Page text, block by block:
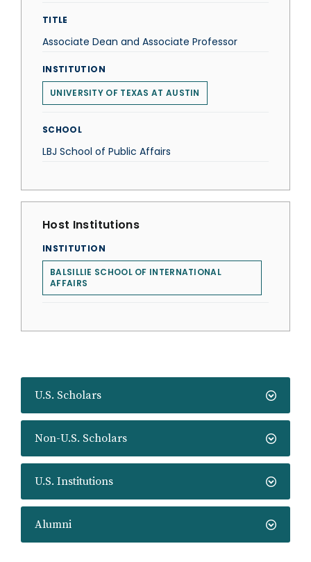
U.S. Scholars
Non-U.S. Scholars
U.S. Institutions
Alumni
TITLE
Associate Dean and Associate Professor
INSTITUTION
UNIVERSITY OF TEXAS AT AUSTIN
SCHOOL
LBJ School of Public Affairs
Host Institutions
INSTITUTION
BALSILLIE SCHOOL OF INTERNATIONAL
AFFAIRS